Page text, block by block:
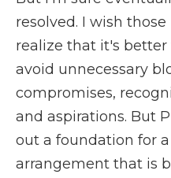
resolved. I wish
realize that it's
avoid unnecessary
compromises,
and aspirations. But
out a foundation for
arrangement that is